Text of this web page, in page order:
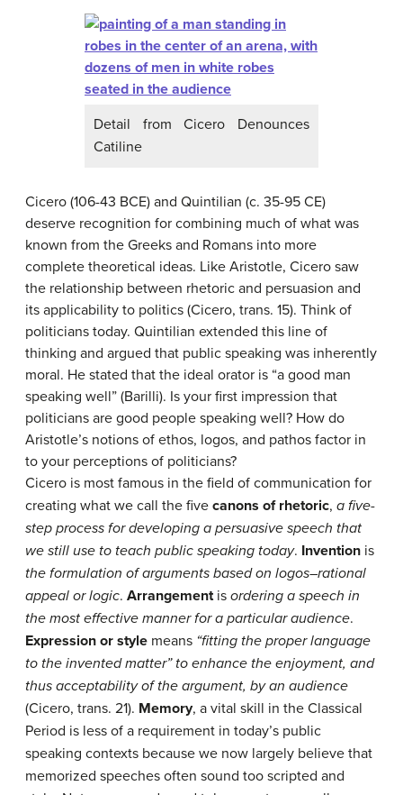
Detail from Cicero Denounces
Catiline
Cicero (106-43 BCE) and Quintilian (c. 35-95 CE)
deserve recognition for combining much of what was
known from the Greeks and Romans into more
complete theoretical ideas. Like Aristotle, Cicero saw
the relationship between rhetoric and persuasion and
its applicability to politics (Cicero, trans. 15). Think of
politicians today. Quintilian extended this line of
thinking and argued that public speaking was inherently
moral. He stated that the ideal orator is “a good man
speaking well” (Barilli). Is your first impression that
politicians are good people speaking well? How do
Aristotle’s notions of ethos, logos, and pathos factor in
to your perceptions of politicians?
Cicero is most famous in the field of communication for
creating what we call the five canons of rhetoric, a five-
step process for developing a persuasive speech that
we still use to teach public speaking today. Invention is
the formulation of arguments based on logos–rational
appeal or logic. Arrangementis ordering a speech in
the most effective manner for a particular audience.
Expression or style means “fitting the proper language
to the invented matter” to enhance the enjoyment, and
thus acceptability of the argument, by an audience
(Cicero, trans. 21). Memory, a vital skill in the Classical
Period is less of a requirement in today’s public
speaking contexts because we now largely believe that
memorized speeches often sound too scripted and